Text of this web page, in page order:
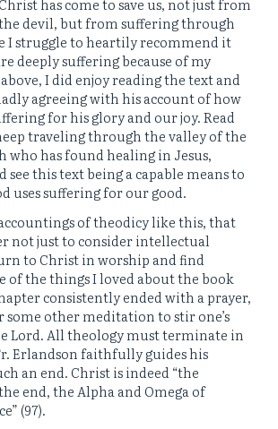
has come to save us, not just from
devil, but from suffering through
I struggle to heartily recommend it
deeply suffering because of my
I did enjoy reading the text and
agreeing with his account of how
for his glory and our joy. Read
traveling through the valley of the
who has found healing in Jesus,
see this text being a capable means to
uses suffering for our good.
of theodicy like this, that
not just to consider intellectual
to Christ in worship and find
the things I loved about the book
consistently ended with a prayer,
some other meditation to stir one’s
Lord. All theology must terminate in
Erlandson faithfully guides his
an end. Christ is indeed “the
end, the Alpha and Omega of
(97).